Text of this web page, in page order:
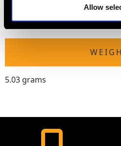
Allow
may be
5.03 grams